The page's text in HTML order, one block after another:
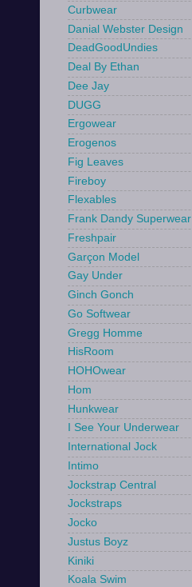
Curbwear
Danial Webster Design
DeadGoodUndies
Deal By Ethan
Dee Jay
DUGG
Ergowear
Erogenos
Fig Leaves
Fireboy
Flexables
Frank Dandy Superwear
Freshpair
Garçon Model
Gay Under
Ginch Gonch
Go Softwear
Gregg Homme
HisRoom
HOHOwear
Hom
Hunkwear
I See Your Underwear
International Jock
Intimo
Jockstrap Central
Jockstraps
Jocko
Justus Boyz
Kiniki
Koala Swim